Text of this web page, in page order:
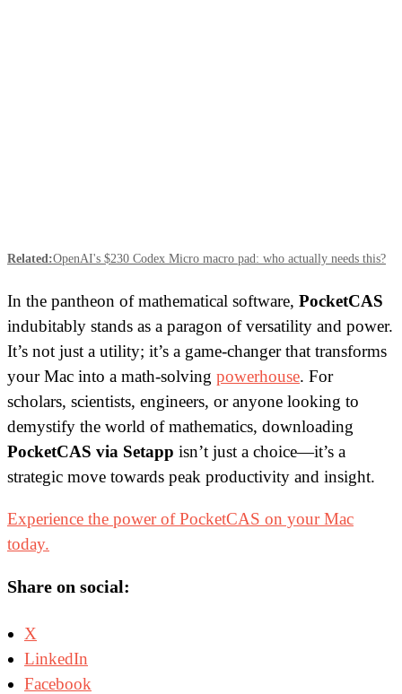
Related:OpenAI's $230 Codex Micro macro pad: who actually needs this?
In the pantheon of mathematical software, PocketCAS
indubitably stands as a paragon of versatility and power.
It’s not just a utility; it’s a game-changer that transforms
your Mac into a math-solving powerhouse. For
scholars, scientists, engineers, or anyone looking to
demystify the world of mathematics, downloading
PocketCAS via Setapp isn’t just a choice—it’s a
strategic move towards peak productivity and insight.
Experience the power of PocketCAS on your Mac
today.
Share on social:
X
LinkedIn
Facebook